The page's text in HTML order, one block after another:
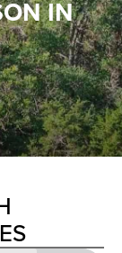
IN